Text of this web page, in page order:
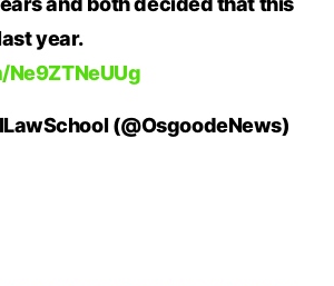
year.
(@OsgoodeNews)